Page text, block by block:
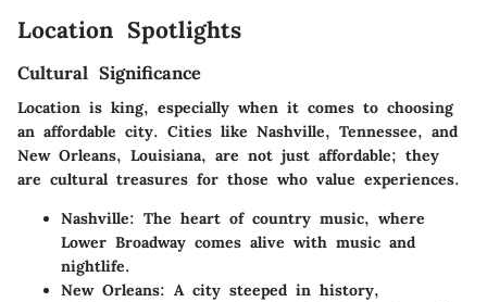
Location Spotlights
Cultural Significance
Location is king, especially when it comes to choosing
an affordable city. Cities like Nashville, Tennessee, and
New Orleans, Louisiana, are not just affordable; they
are cultural treasures for those who value experiences.
Nashville: The heart of country music, where
Lower Broadway comes alive with music and
nightlife.
New Orleans: A city steeped in history,